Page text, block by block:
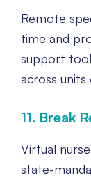
Remote
time and
support
across units
11. Break
Virtual
state-